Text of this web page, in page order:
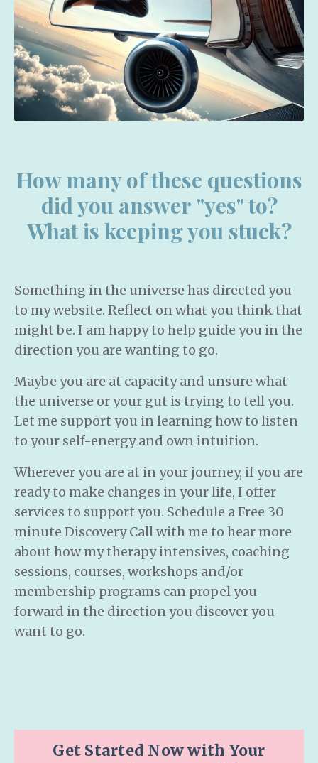
How many of these questions
did you answer "yes" to?
What is keeping you stuck?
Something in the universe has directed you
to my website. Reflect on what you think that
might be. I am happy to help guide you in the
direction you are wanting to go.
Maybe you are at capacity and unsure what
the universe or your gut is trying to tell you.
Let me support you in learning how to listen
to your self-energy and own intuition.
Wherever you are at in your journey, if you are
ready to make changes in your life, I offer
services to support you. Schedule a Free 30
minute Discovery Call with me to hear more
about how my therapy intensives, coaching
sessions, courses, workshops and/or
membership programs can propel you
forward in the direction you discover you
want to go.
Get Started Now with Your